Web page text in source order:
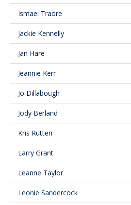
Ismael Traore
Jackie Kennelly
Jan Hare
Jeannie Kerr
Jo Dillabough
Jody Berland
Kris Rutten
Larry Grant
Leanne Taylor
Leonie Sandercock